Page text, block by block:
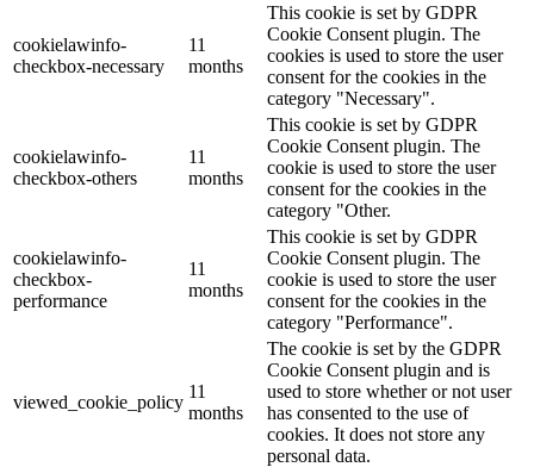
cookielawinfo-
checkbox-necessary
11
months
This cookie is set by GDPR
Cookie Consent plugin. The
cookies is used to store the user
consent for the cookies in the
category "Necessary".
cookielawinfo-
checkbox-others
11
months
This cookie is set by GDPR
Cookie Consent plugin. The
cookie is used to store the user
consent for the cookies in the
category "Other.
cookielawinfo-
checkbox-
performance
11
months
This cookie is set by GDPR
Cookie Consent plugin. The
cookie is used to store the user
consent for the cookies in the
category "Performance".
viewed_cookie_policy
11
months
The cookie is set by the GDPR
Cookie Consent plugin and is
used to store whether or not user
has consented to the use of
cookies. It does not store any
personal data.